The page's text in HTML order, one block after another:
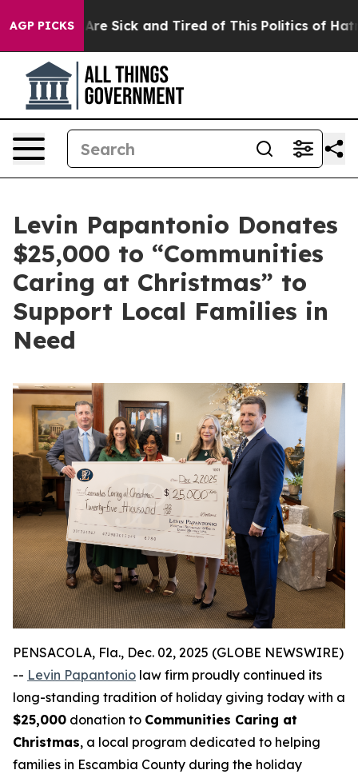
AGP PICKSAre Sick and Tired of This Politics of Hatred”
Levin Papantonio Donates
$25,000 to “Communities
Caring at Christmas” to
Support Local Families in
Need
PENSACOLA, Fla., Dec. 02, 2025 (GLOBE NEWSWIRE)
-- Levin Papantonio law firm proudly continued its
long-standing tradition of holiday giving today with a
$25,000 donation to Communities Caring at
Christmas, a local program dedicated to helping
families in Escambia County during the holiday